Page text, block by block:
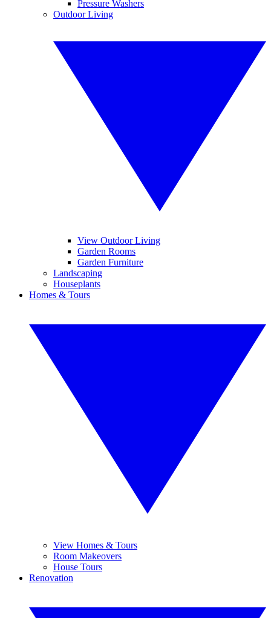
Pressure Washers
Outdoor Living
View Outdoor Living
Garden Rooms
Garden Furniture
Landscaping
Houseplants
Homes & Tours
View Homes & Tours
Room Makeovers
House Tours
Renovation